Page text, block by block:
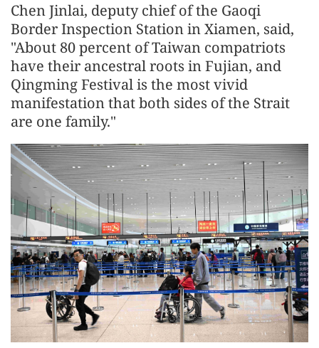
Chen Jinlai, deputy chief of the Gaoqi
Border Inspection Station in Xiamen, said,
"About 80 percent of Taiwan compatriots
have their ancestral roots in Fujian, and
Qingming Festival is the most vivid
manifestation that both sides of the Strait
are one family."